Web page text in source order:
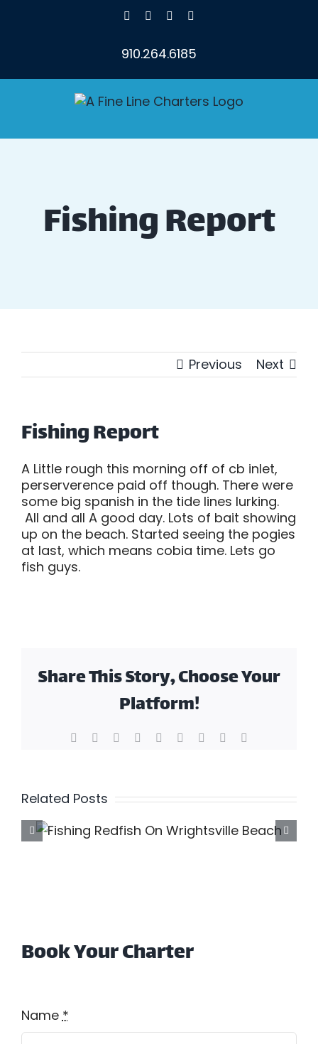
Facebook Instagram
910.264.6185
Fishing Report
Previous Next
Fishing Report
A Little rough this morning off of cb inlet,
perserverence paid off though. There were
some big spanish in the tide lines lurking.
All and all A good day. Lots of bait showing
up on the beach. Started seeing the pogies
at last, which means cobia time. Lets go
fish guys.
Share This Story, Choose Your
Platform!
Facebook Reddit LinkedInWhatsApp
TumblrPinterest
Related Posts
Book Your Charter
Name*